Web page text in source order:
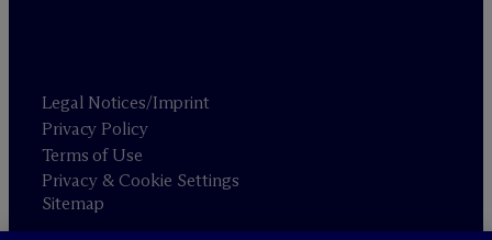
Legal Notices/Imprint
Privacy Policy
Terms of Use
Privacy & Cookie Settings
Sitemap